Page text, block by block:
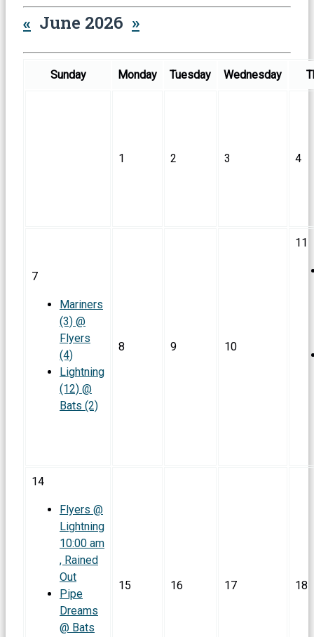
« June 2026 »
Sunday Monday Tuesday Wednesday
1 2 3 4
7
Mariners
(3) @
Flyers
(4)
Lightning
(12) @
Bats (2)
8 9 10
11
14
Flyers @
Lightning
10:00 am
, Rained
Out
Pipe
Dreams
@ Bats
15 16 17 18